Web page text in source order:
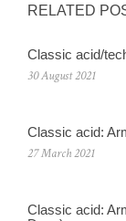
RELATED
Classic acid/
30 August 2021
Classic acid:
27 March 2021
Classic acid: